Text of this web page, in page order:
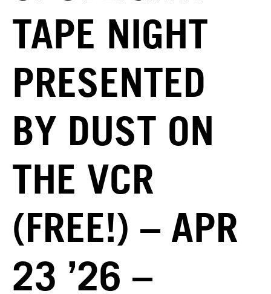
TAPE NIGHT
PRESENTED
BY DUST ON
THE VCR
(FREE!) – APR
23 ’26 –